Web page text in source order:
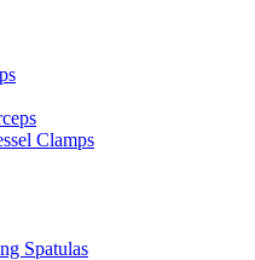
Clamps
Spatulas